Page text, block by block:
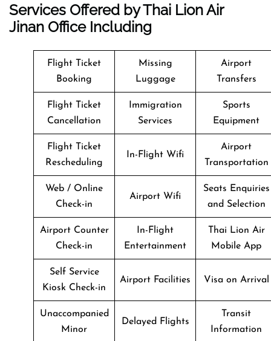
Services Offered by Thai Lion Air
Jinan Office Including
Flight Ticket
Booking
Missing
Luggage
Airport
Transfers
Flight Ticket
Cancellation
Immigration
Services
Sports
Equipment
Flight Ticket
Rescheduling
In-Flight Wifi
Airport
Transportation
Web / Online
Check-in
Airport Wifi
Seats Enquiries
and Selection
Airport Counter
Check-in
In-Flight
Entertainment
Thai Lion Air
Mobile App
Self Service
Kiosk Check-in
Airport Facilities Visa on Arrival
Unaccompanied
Minor
Delayed Flights
Transit
Information